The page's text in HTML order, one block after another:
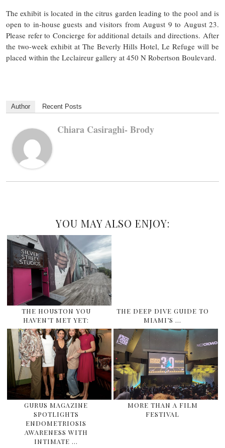
The exhibit is located in the citrus garden leading to the pool and is
open to in-house guests and visitors from August 9 to August 23.
Please refer to Concierge for additional details and directions. After
the two-week exhibit at The Beverly Hills Hotel, Le Refuge will be
placed within the Leclaireur gallery at 450 N Robertson Boulevard.
Author Recent Posts
Chiara Casiraghi- Brody
YOU MAY ALSO ENJOY:
THE HOUSTON YOU
HAVEN’T MET YET:
THE DEEP DIVE GUIDE TO
MIAMI’S …
GURUS MAGAZINE
SPOTLIGHTS
ENDOMETRIOSIS
AWARENESS WITH
INTIMATE …
MORE THAN A FILM
FESTIVAL